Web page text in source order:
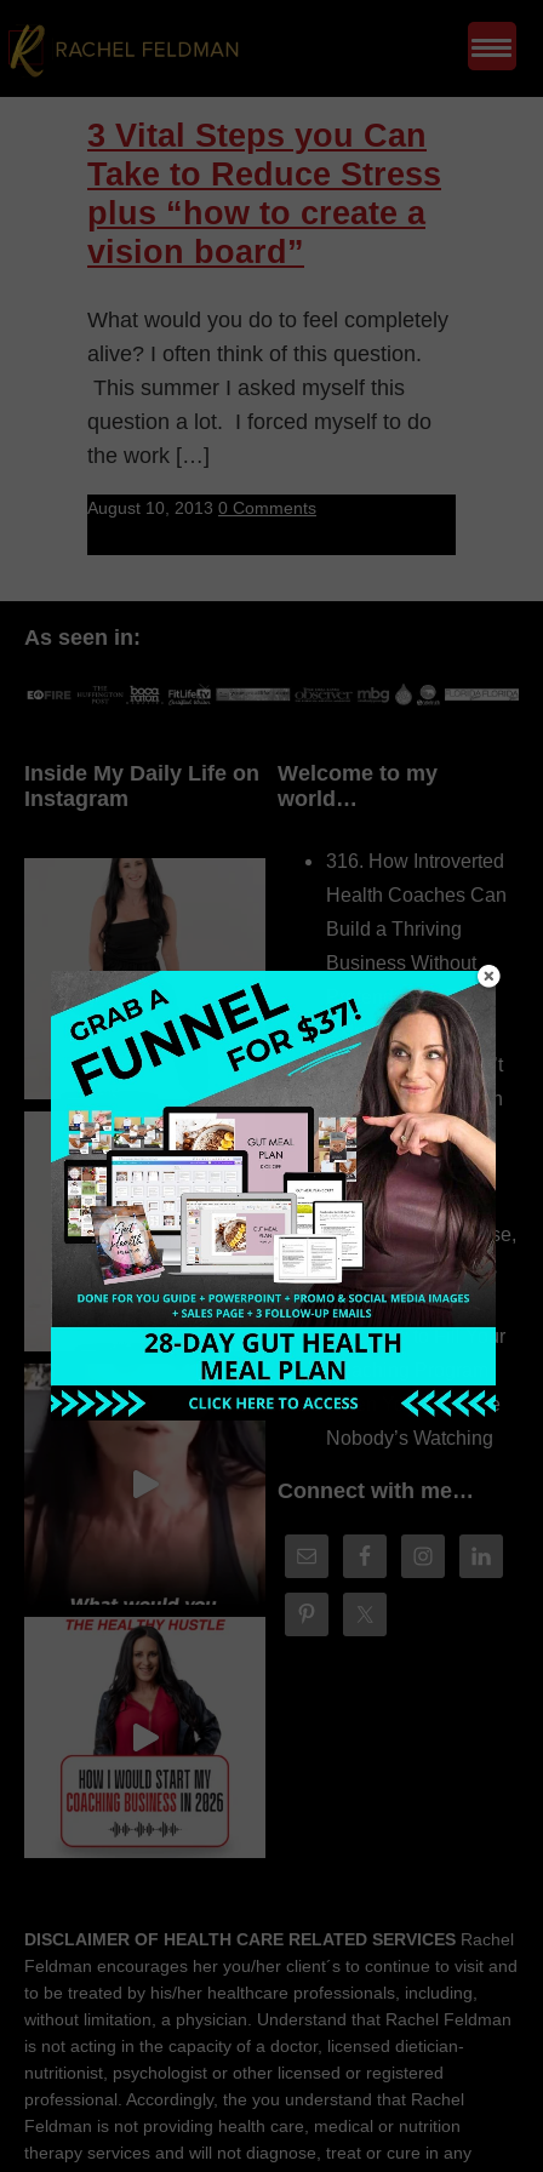
3 Vital Steps you Can
Take to Reduce Stress
plus “how to create a
vision board”
What would you do to feel completely
alive? I often think of this question.
This summer I asked myself this
question a lot. I forced myself to do
the work […]
August 10, 2013 0 Comments
As seen in:
Inside My Daily Life on
Instagram
Welcome to my
world…
316. How Introverted
Health Coaches Can
Build a Thriving
Business Without
Pretending to Be an
Extrovert
315. Low Libido Isn’t
the Whole Story with
Dr. Adanna Ikedilo
314. The Hidden
Drivers Behind
Autoimmune Disease,
Fatigue & Hair Loss
with VJ Hamilton
313. How to Fill Your
Coaching Program
When You Feel Like
Nobody’s Watching
Connect with me…
DISCLAIMER OF HEALTH CARE RELATED SERVICES Rachel
Feldman encourages her you/her client´s to continue to visit and
to be treated by his/her healthcare professionals, including,
without limitation, a physician. Understand that Rachel Feldman
is not acting in the capacity of a doctor, licensed dietician-
nutritionist, psychologist or other licensed or registered
professional. Accordingly, the you understand that Rachel
Feldman is not providing health care, medical or nutrition
therapy services and will not diagnose, treat or cure in any